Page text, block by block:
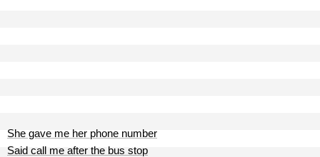
She gave me her phone number
Said call me after the bus stop